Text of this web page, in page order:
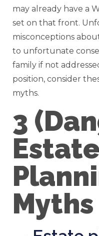
may already have a
set on that front.
misconceptions
to unfortunate
family if not
position, consider
myths.
3
Estate
Myths